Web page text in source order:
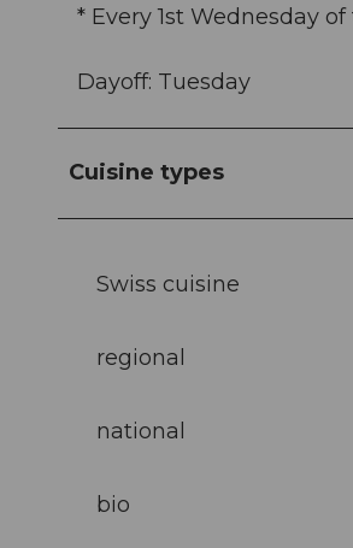
* Every 1st Wednesday
Dayoff: Tuesday
Cuisine types
Swiss cuisine
regional
national
bio